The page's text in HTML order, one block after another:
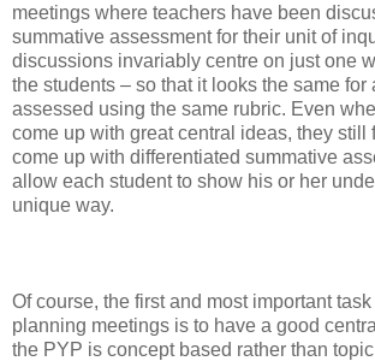
meetings where teachers have been
summative assessment for their unit of
discussions invariably centre on just one
the students – so that it looks the same for
assessed using the same rubric. Even
come up with great central ideas, they still
come up with differentiated summative
allow each student to show his or her
unique way.
Of course, the first and most important
planning meetings is to have a good
the PYP is concept based rather than topic